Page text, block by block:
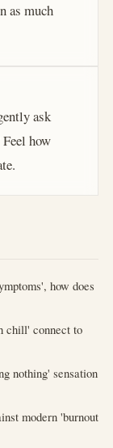
as much
ask
how
how does
chill' connect to
nothing' sensation
modern 'burnout